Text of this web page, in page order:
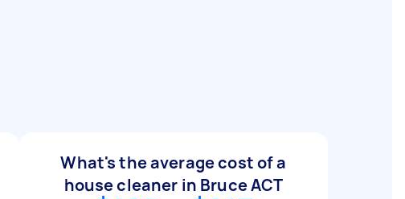
What's the average cost of a
house cleaner in Bruce ACT